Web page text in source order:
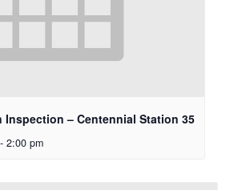
Inspection – Centennial Station 35
- 2:00 pm